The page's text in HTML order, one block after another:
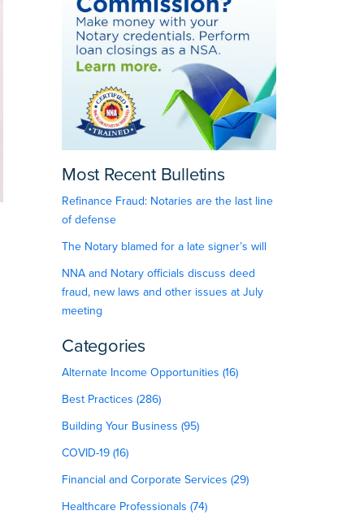
Most Recent Bulletins
Refinance Fraud: Notaries are the last line
of defense
The Notary blamed for a late signer’s will
NNA and Notary officials discuss deed
fraud, new laws and other issues at July
meeting
Categories
Alternate Income Opportunities (16)
Best Practices (286)
Building Your Business (95)
COVID-19 (16)
Financial and Corporate Services (29)
Healthcare Professionals (74)